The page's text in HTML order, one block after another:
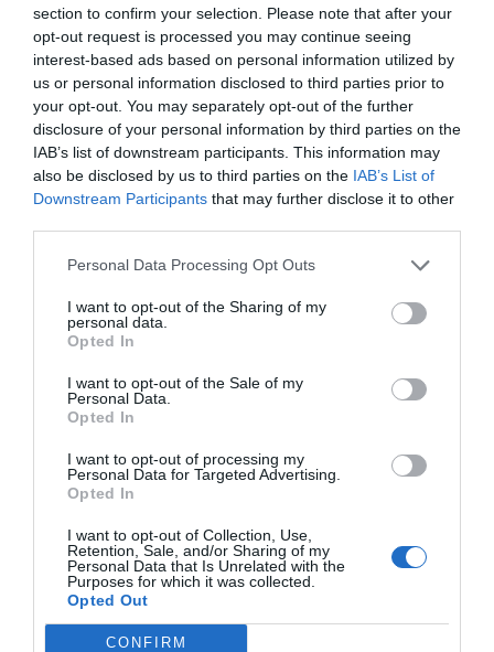
section to confirm your selection. Please note that after your
opt-out request is processed you may continue seeing
interest-based ads based on personal information utilized by
us or personal information disclosed to third parties prior to
your opt-out. You may separately opt-out of the further
disclosure of your personal information by third parties on the
IAB’s list of downstream participants. This information may
also be disclosed by us to third parties on the IAB’s List of
Downstream Participants that may further disclose it to other
Personal Data Processing Opt Outs
I want to opt-out of the Sharing of my
personal data.
Opted In
I want to opt-out of the Sale of my
Personal Data.
Opted In
I want to opt-out of processing my
Personal Data for Targeted Advertising.
Opted In
I want to opt-out of Collection, Use,
Retention, Sale, and/or Sharing of my
Personal Data that Is Unrelated with the
Purposes for which it was collected.
Opted Out
CONFIRM